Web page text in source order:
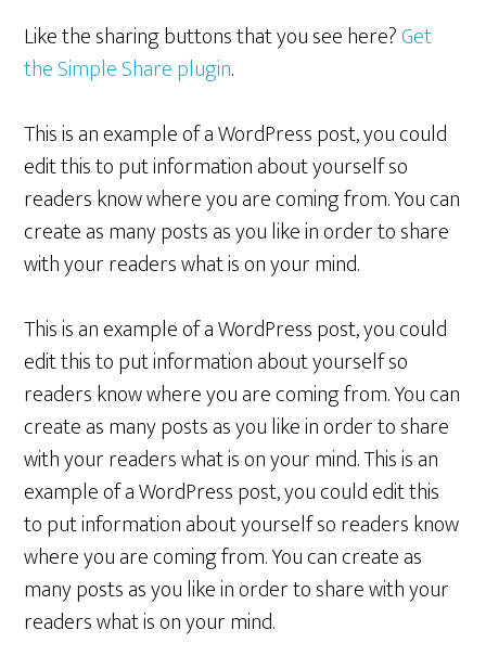
Like the sharing buttons that you see here?Get
the Simple Share plugin.
This is an example of a WordPress post, you could
edit this to put information about yourself so
readers know where you are coming from. You can
create as many posts as you like in order to share
with your readers what is on your mind.
This is an example of a WordPress post, you could
edit this to put information about yourself so
readers know where you are coming from. You can
create as many posts as you like in order to share
with your readers what is on your mind. This is an
example of a WordPress post, you could edit this
to put information about yourself so readers know
where you are coming from. You can create as
many posts as you like in order to share with your
readers what is on your mind.